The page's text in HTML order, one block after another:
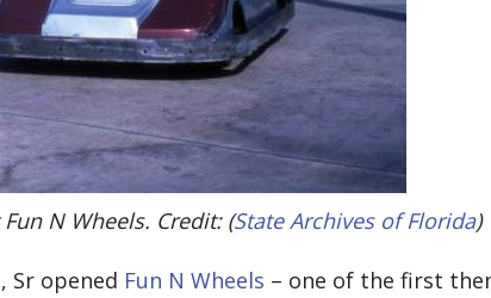
N Wheels. Credit: (State Archives of Florida)
Sr opened Fun N Wheels – one of the first